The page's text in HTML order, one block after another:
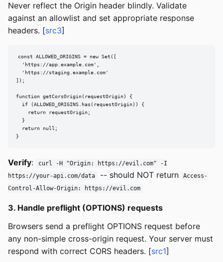
Never reflect the Origin header blindly. Validate
against an allowlist and set appropriate response
headers. [src3]
const ALLOWED_ORIGINS = new Set([
  'https://app.example.com',
  'https://staging.example.com'
]);
function getCorsOrigin(requestOrigin) {
  if (ALLOWED_ORIGINS.has(requestOrigin)) {
    return requestOrigin;
  }
  return null;
}
Verify:
curl -H "Origin: https://evil.com" -I
https://your-api.com/data
-- should NOT return
Access-
Control-Allow-Origin: https://evil.com
3. Handle preflight (OPTIONS) requests
Browsers send a preflight OPTIONS request before
any non-simple cross-origin request. Your server must
respond with correct CORS headers. [src1]